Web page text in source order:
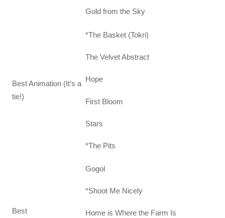
Gold from the Sky
Best Animation (It’s a
tie!)
*The Basket (Tokri)
The Velvet Abstract
Hope
First Bloom
Stars
*The Pits
Best
Gogol
*Shoot Me Nicely
Home is Where the Farm Is